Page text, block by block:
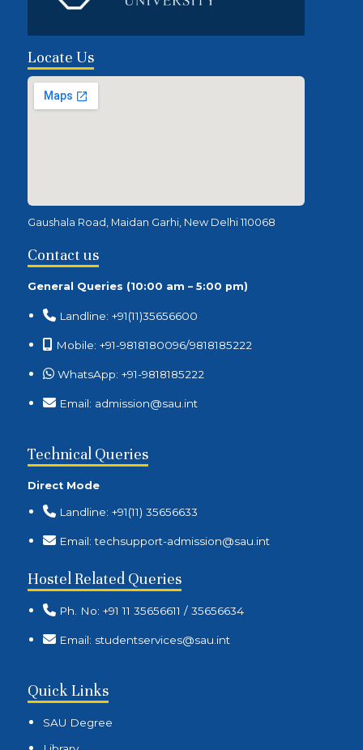
Locate Us
Gaushala Road, Maidan Garhi, New Delhi 110068
Contact us
General Queries (10:00 am – 5:00 pm)
Landline: +91(11)35656600
Mobile: +91-9818180096/9818185222
WhatsApp: +91-9818185222
Email: admission@sau.int
Technical Queries
Direct Mode
Landline: +91(11) 35656633
Email: techsupport-admission@sau.int
Hostel Related Queries
Ph. No: +91 11 35656611 / 35656634
Email: studentservices@sau.int
Quick Links
SAU Degree